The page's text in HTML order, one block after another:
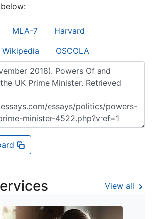
MLA-7 Harvard
Wikipedia OSCOLA
View all